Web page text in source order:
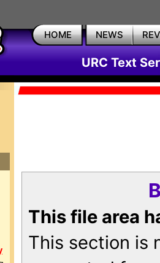
HOME NEWS
URC Text
This file area
This section is